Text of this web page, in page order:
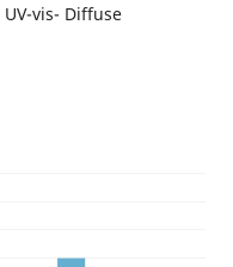
UV-vis- Diffuse